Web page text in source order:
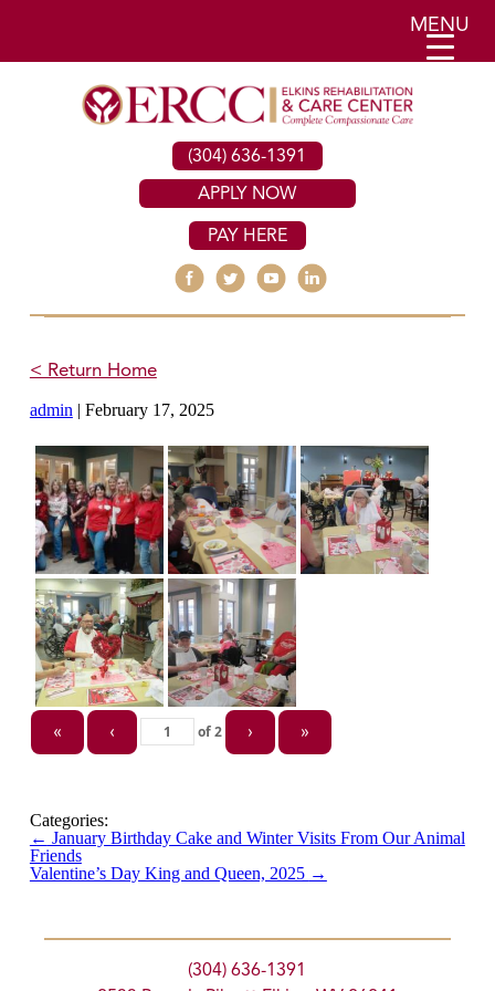
(304) 636-1391
APPLY NOW
PAY HERE
< Return Home
admin | February 17, 2025
« ‹ of2 › »
Categories:
← January Birthday Cake and Winter Visits From Our Animal
Friends
Valentine’s Day King and Queen, 2025 →
(304) 636-1391
MENU